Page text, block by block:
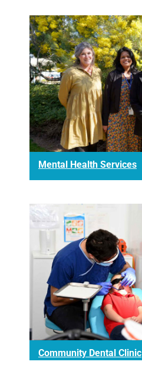
Mental Health Services
Community Dental Clinic